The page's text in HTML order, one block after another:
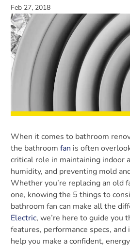
Feb 27, 2018
When it comes to bathroom
the bathroomfan is often
critical role in maintaining indoor
humidity, and preventing mold
Whether you’re replacing an old
one, knowing the 5 things to
bathroom fan can make all the
Electric, we’re here to guide you
features, performance specs,
help you make a confident,